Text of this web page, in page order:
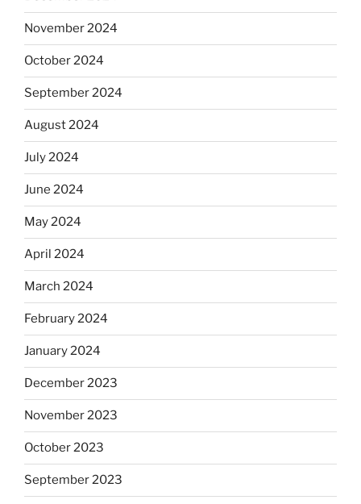
November 2024
October 2024
September 2024
August 2024
July 2024
June 2024
May 2024
April 2024
March 2024
February 2024
January 2024
December 2023
November 2023
October 2023
September 2023